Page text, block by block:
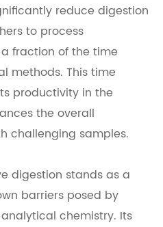
reduce digestion
to process
fraction of the time
methods. This time
productivity in the
the overall
challenging samples.
digestion stands as a
barriers posed by
chemistry. Its